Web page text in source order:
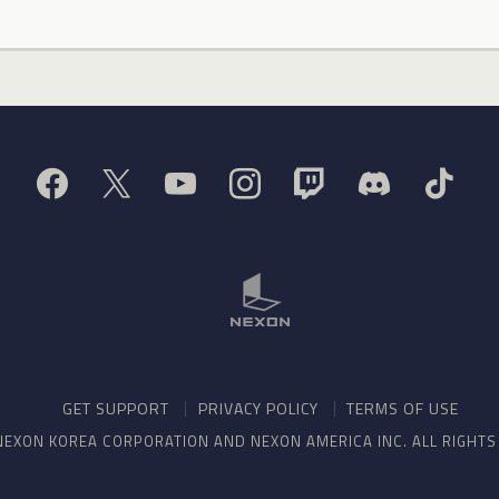
GET SUPPORT PRIVACY POLICY TERMS OF USE
KOREA CORPORATION AND NEXON AMERICA INC. ALL RIGHTS